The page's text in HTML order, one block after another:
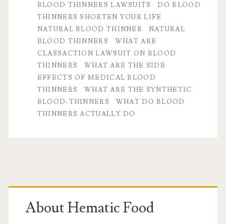
and
popular
Q&A’s
BLOOD THINNERS LAWSUITS
DO BLOOD
THINNERS SHORTEN YOUR LIFE
NATURAL BLOOD THINNER
NATURAL
BLOOD THINNERS
WHAT ARE
CLASSACTION LAWSUIT ON BLOOD
THINNERS
WHAT ARE THE SIDE
EFFECTS OF MEDICAL BLOOD
THINNERS
WHAT ARE THE SYNTHETIC
BLOOD-THINNERS
WHAT DO BLOOD
THINNERS ACTUALLY DO
Primary
Sidebar
About Hematic Food